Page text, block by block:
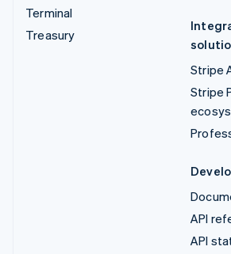
Terminal
Treasury
Stripe
Stripe
API
API